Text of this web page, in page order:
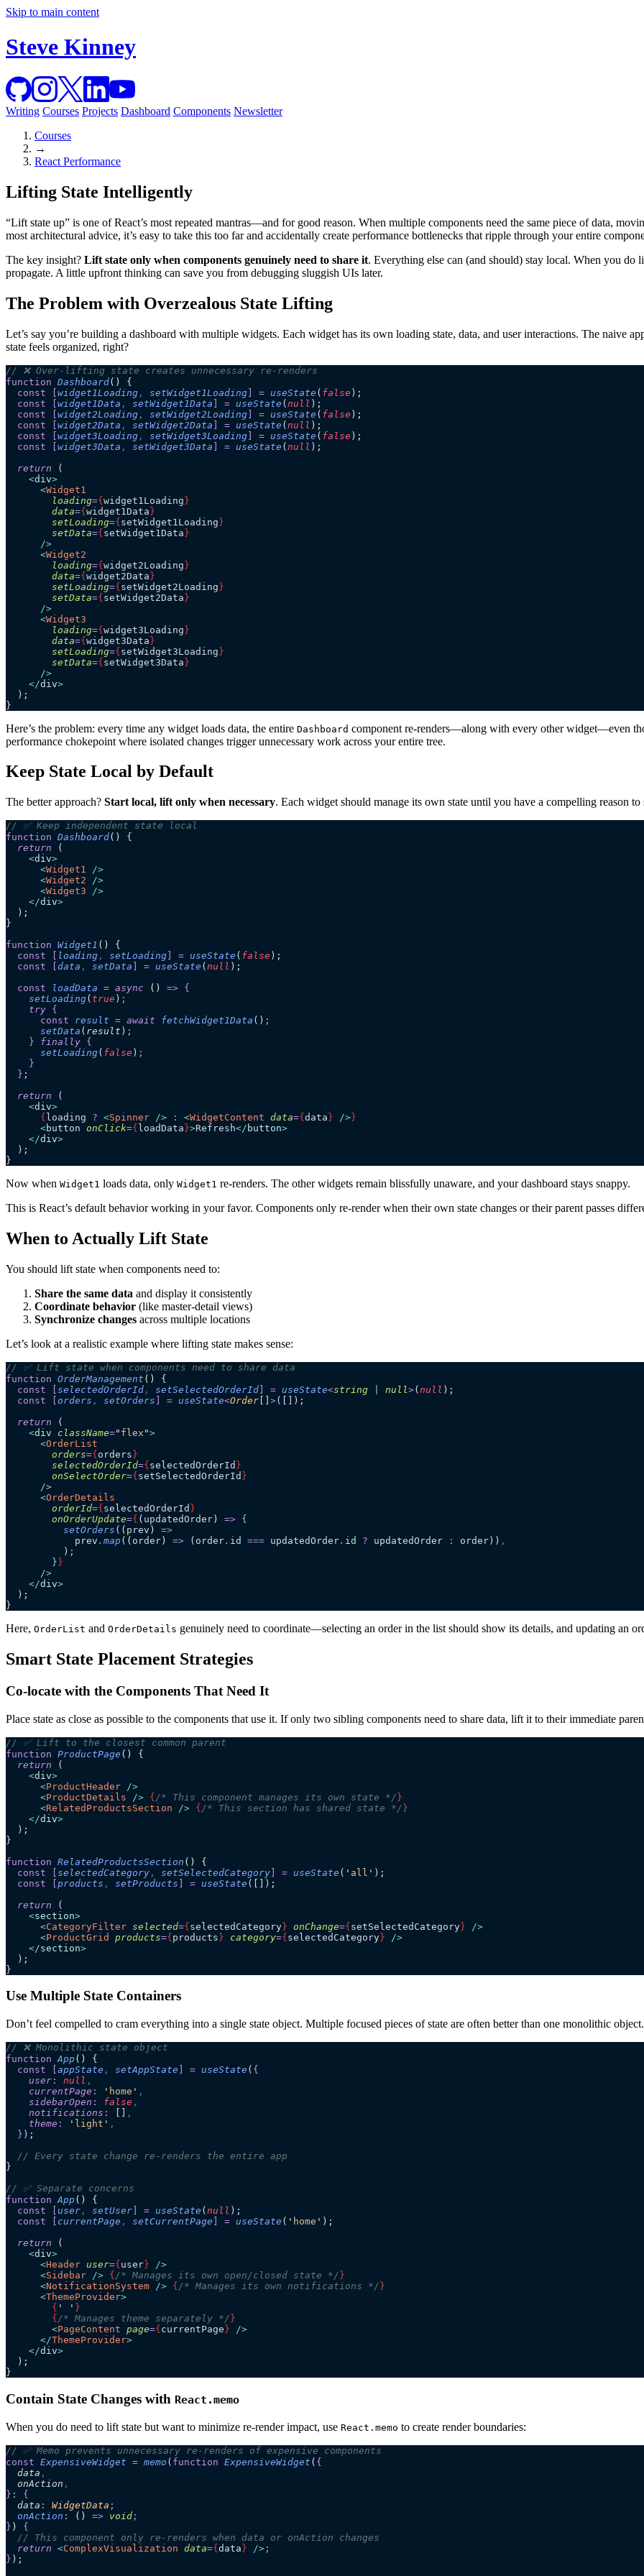
Skip to main content
Steve Kinney
Writing Courses Projects Dashboard Components Newsletter
Courses
→
React Performance
Lifting State Intelligently
“Lift state up” is one of React’s most repeated mantras—and for good reason. When multiple components need the same piece of data,
most architectural advice, it’s easy to take this too far and accidentally create performance bottlenecks that ripple through your entire
The key insight? Lift state only when components genuinely need to share it. Everything else can (and should) stay local. When you do
propagate. A little upfront thinking can save you from debugging sluggish UIs later.
The Problem with Overzealous State Lifting
Let’s say you’re building a dashboard with multiple widgets. Each widget has its own loading state, data, and user interactions. The naive
state feels organized, right?
// ❌ Over-lifting state creates unnecessary re-renders
function Dashboard()
{
  const
[widget1Loading , setWidget1Loading] = useState ( false);
  const
[widget1Data , setWidget1Data ] = useState (null );
  const
[widget2Loading , setWidget2Loading] = useState ( false);
  const
[widget2Data , setWidget2Data ] = useState (null );
  const
[widget3Loading , setWidget3Loading] = useState ( false);
  const
[widget3Data , setWidget3Data ] = useState (null );
  return
(
    <
div>
      <
Widget1
        loading
={widget1Loading}
        data
={widget1Data}
        setLoading
={setWidget1Loading}
        setData
={setWidget1Data}
      />
      <
Widget2
        loading
={widget2Loading}
        data
={widget2Data}
        setLoading
={setWidget2Loading}
        setData
={setWidget2Data}
      />
      <
Widget3
        loading
={widget3Loading}
        data
={widget3Data}
        setLoading
={setWidget3Loading}
        setData
={setWidget3Data}
      />
    </
div>
  );
}
Here’s the problem: every time any widget loads data, the entire Dashboard component re-renders—along with every other widget—even
performance chokepoint where isolated changes trigger unnecessary work across your entire tree.
Keep State Local by Default
The better approach? Start local, lift only when necessary. Each widget should manage its own state until you have a compelling reason to
// ✅ Keep independent state local
function Dashboard()
{
  return
(
    <
div>
      <
Widget1 />
      <
Widget2 />
      <
Widget3 />
    </
div>
  );
}
function Widget1 ()
{
  const
loading , setLoading = useState ( false );
  const
data , setData = useState ( null );
  const
loadData = async () => {
    setLoading
( true ) ;
    try
{
      const
result = await fetchWidget1Data () ;
      setData
( result ) ;
    }
finally {
      setLoading
( false ) ;
    }
  }
;
  return
(
    <
div>
      {
loading ? <Spinner /> : <WidgetContent data={ data } /> }
      <
button onClick={ loadData }>Refresh</ button>
    </
div>
  );
}
Now when Widget1 loads data, only Widget1 re-renders. The other widgets remain blissfully unaware, and your dashboard stays snappy.
This is React’s default behavior working in your favor. Components only re-render when their own state changes or their parent passes
When to Actually Lift State
You should lift state when components need to:
Share the same data and display it consistently
Coordinate behavior (like master-detail views)
Synchronize changes across multiple locations
Let’s look at a realistic example where lifting state makes sense:
// ✅ Lift state when components need to share data
function OrderManagement ()
{
  const
selectedOrderId , setSelectedOrderId = useState<string null>( null );
  const
orders , setOrders = useState<Order >([]);
  return
(
    <
div className=" flex ">
      <
OrderList
        orders
={ orders }
        selectedOrderId
={ selectedOrderId }
        onSelectOrder
={ setSelectedOrderId }
      />
      <
OrderDetails
        orderId
={ selectedOrderId }
        onOrderUpdate
={ ( updatedOrder ) => {
          setOrders
( ( prev )
=>
            prev
. map( ( order ) => (order. id === updatedOrder. id ? updatedOrder : order)) ,
          )
;
        }
}
      />
    </
div>
  );
}
Here, OrderList and OrderDetails genuinely need to coordinate—selecting an order in the list should show its details, and updating an
Smart State Placement Strategies
Co-locate with the Components That Need It
Place state as close as possible to the components that use it. If only two sibling components need to share data, lift it to their immediate
// ✅ Lift to the closest common parent
function ProductPage ()
{
  return
(
    <
div>
      <
ProductHeader />
      <
ProductDetails /> { /* This component manages its own state */}
      <
RelatedProductsSection /> { /* This section has shared state */}
    </
div>
  );
}
function RelatedProductsSection ()
{
  const
[selectedCategory , setSelectedCategory] = useState ( ' all ' );
  const
[products , setProducts ] = useState ([]);
  return
(
    <
section>
      <
CategoryFilter selected={selectedCategory} onChange={setSelectedCategory} />
      <
ProductGrid products={products} category={selectedCategory} />
    </
section>
  );
}
Use Multiple State Containers
Don’t feel compelled to cram everything into a single state object. Multiple focused pieces of state are often better than one monolithic object.
// ❌ Monolithic state object
function App()
{
  const
appState , setAppState = useState ( {
    user
: null ,
    currentPage
: ' home ' ,
    sidebarOpen
: false ,
    notifications
:
,
    theme
: ' light ' ,
  }
);
  // Every state change re-renders the entire app
}
// ✅ Separate concerns
function App()
{
  const
user , setUser = useState ( null );
  const
currentPage , setCurrentPage = useState ( ' home ' );
  return
(
    <
div>
      <
Header user={ user } />
      <
Sidebar /> { /* Manages its own open/closed state */ }
      <
NotificationSystem /> { /* Manages its own notifications */ }
      <
ThemeProvider>
        {
' ' }
        {
/* Manages theme separately */ }
        <
PageContent page={ currentPage } />
      </
ThemeProvider>
    </
div>
  );
}
Contain State Changes with React.memo
When you do need to lift state but want to minimize re-render impact, use React.memo to create render boundaries:
// ✅ Memo prevents unnecessary re-renders of expensive components
const ExpensiveWidget = memo ( function ExpensiveWidget ( {
  data
,
  onAction
,
} :
{
  data
: WidgetData ;
  onAction
: () => void ;
} )
{
  // This component only re-renders when data or onAction changes
  return
<ComplexVisualization data={data} /> ;
} );